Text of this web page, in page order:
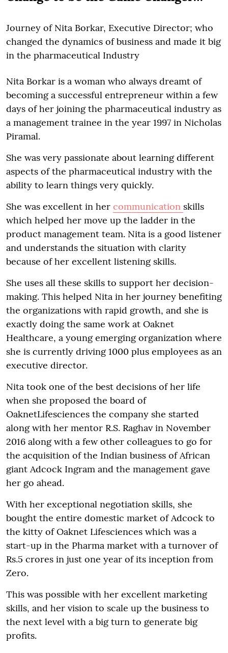
Journey of Nita Borkar, Executive Director; who
changed the dynamics of business and made it big
in the pharmaceutical Industry
Nita Borkar is a woman who always dreamt of
becoming a successful entrepreneur within a few
days of her joining the pharmaceutical industry as
a management trainee in the year 1997 in Nicholas
Piramal.
She was very passionate about learning different
aspects of the pharmaceutical industry with the
ability to learn things very quickly.
She was excellent in her communication skills
which helped her move up the ladder in the
product management team. Nita is a good listener
and understands the situation with clarity
because of her excellent listening skills.
She uses all these skills to support her decision-
making. This helped Nita in her journey benefiting
the organizations with rapid growth, and she is
exactly doing the same work at Oaknet
Healthcare, a young emerging organization where
she is currently driving 1000 plus employees as an
executive director.
Nita took one of the best decisions of her life
when she proposed the board of
OaknetLifesciences the company she started
along with her mentor R.S. Raghav in November
2016 along with a few other colleagues to go for
the acquisition of the Indian business of African
giant Adcock Ingram and the management gave
her go ahead.
With her exceptional negotiation skills, she
bought the entire domestic market of Adcock to
the kitty of Oaknet Lifesciences which was a
start-up in the Pharma market with a turnover of
Rs.5 crores in just one year of its inception from
Zero.
This was possible with her excellent marketing
skills, and her vision to scale up the business to
the next level with a big turn to generate big
profits.